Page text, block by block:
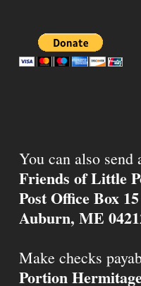
You can also send
Friends of Little
Post Office Box 15
Auburn, ME
Make checks
Portion